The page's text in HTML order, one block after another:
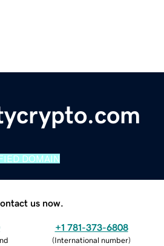
DOMAIN
us now.
+1 781-373-6808
(International number)